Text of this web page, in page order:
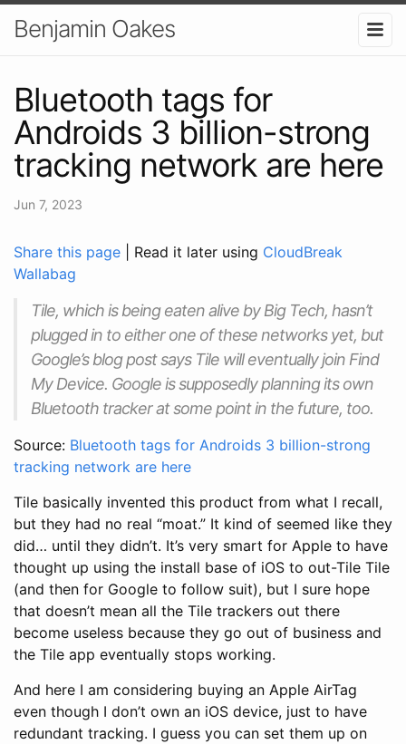
Benjamin Oakes
Bluetooth tags for
Androids 3 billion-strong
tracking network are here
Jun 7, 2023
Share this page | Read it later using CloudBreak
Wallabag
Tile, which is being eaten alive by Big Tech, hasn’t
plugged in to either one of these networks yet, but
Google’s blog post says Tile will eventually join Find
My Device. Google is supposedly planning its own
Bluetooth tracker at some point in the future, too.
Source: Bluetooth tags for Androids 3 billion-strong
tracking network are here
Tile basically invented this product from what I recall,
but they had no real “moat.” It kind of seemed like they
did… until they didn’t. It’s very smart for Apple to have
thought up using the install base of iOS to out-Tile Tile
(and then for Google to follow suit), but I sure hope
that doesn’t mean all the Tile trackers out there
become useless because they go out of business and
the Tile app eventually stops working.
And here I am considering buying an Apple AirTag
even though I don’t own an iOS device, just to have
redundant tracking. I guess you can set them up on